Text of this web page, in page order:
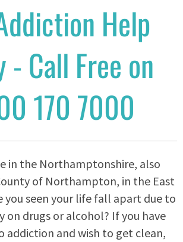
Help
- Call Free on
170 7000
in the Northamptonshire, also
of Northampton, in the East
you seen your life fall apart due to
on drugs or alcohol? If you have
addiction and wish to get clean,